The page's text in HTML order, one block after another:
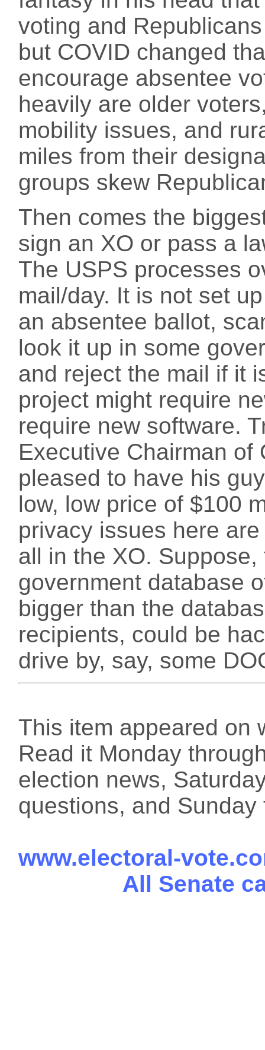
voting and
but COVID changed
encourage absentee
heavily are older
mobility issues, and
miles from their
groups skew
Then comes the
sign an XO or pass a
The USPS processes
mail/day. It is not set
an absentee ballot,
look it up in some
and reject the mail if it
project might require
require new software.
Executive Chairman of
pleased to have his
low, low price of $100
privacy issues here
all in the XO.
government database
bigger than the
recipients, could be
drive by, say, some
This item appeared on
Read it Monday
election news,
questions, and
www.electoral-
All Senate